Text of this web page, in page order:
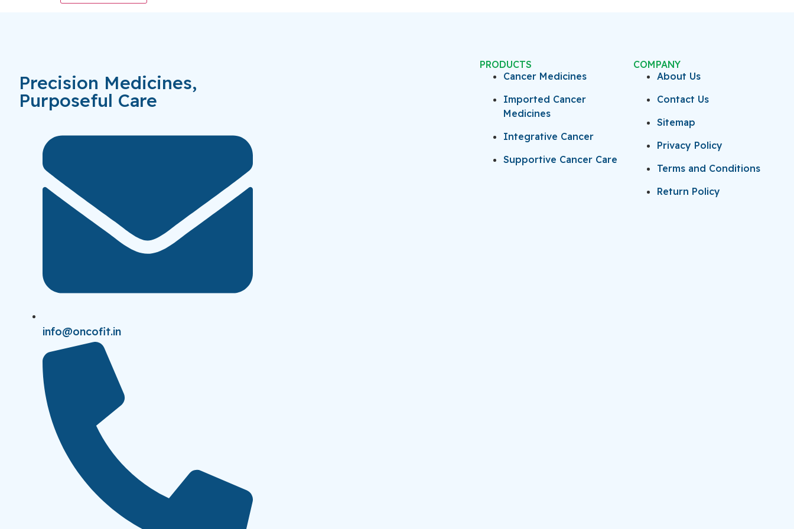
Precision Medicines,
Purposeful Care
info@oncofit.in
PRODUCTS
Cancer Medicines
Imported Cancer
Medicines
Integrative Cancer
Supportive Cancer Care
COMPANY
About Us
Contact Us
Sitemap
Privacy Policy
Terms and Conditions
Return Policy